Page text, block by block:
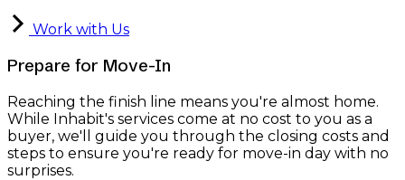
Work with Us
Prepare for Move-In
Reaching the finish line means you're almost home.
While Inhabit's services come at no cost to you as a
buyer, we'll guide you through the closing costs and
steps to ensure you're ready for move-in day with no
surprises.